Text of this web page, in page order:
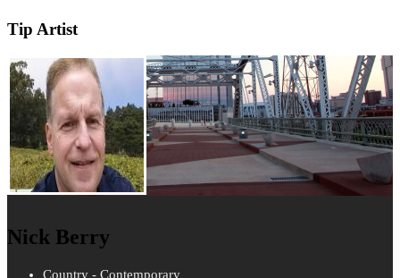
Tip Artist
Nick Berry
Country - Contemporary